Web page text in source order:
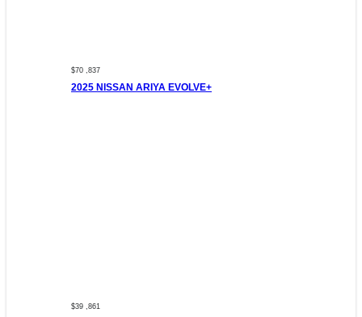
$70 ,837
2025 NISSAN ARIYA EVOLVE+
$39 ,861